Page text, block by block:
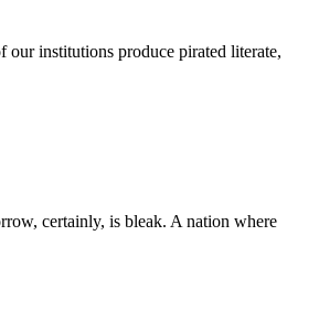
our institutions produce pirated literate,
certainly, is bleak. A nation where